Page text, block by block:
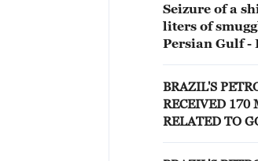
Seizure of a
liters of
Persian Gulf
BRAZIL'S
RECEIVED 170
RELATED TO